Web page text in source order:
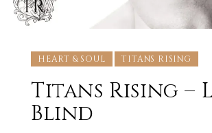
HEART & SOUL TITANS RISING
Titans Rising –
Blind